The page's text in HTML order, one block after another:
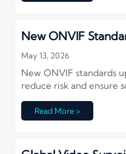
New ONVIF
May 13, 2026
New ONVIF standards
reduce risk and ensure
Read More >